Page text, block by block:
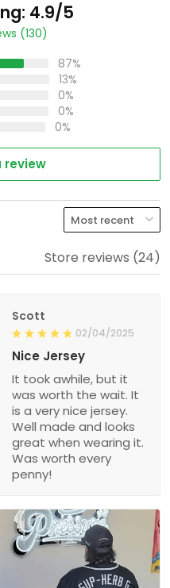
4.9/5
(130)
87%
13%
0%
0%
0%
review
Store reviews (24)
Scott
02/04/2025
Nice Jersey
It took awhile, but it
was worth the wait. It
is a very nice jersey.
Well made and looks
great when wearing it.
Was worth every
penny!